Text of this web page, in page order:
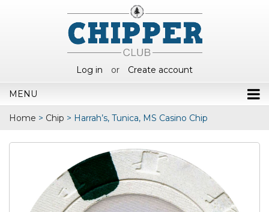
Log in or Create account
MENU
Home > Chip > Harrah’s, Tunica, MS Casino Chip